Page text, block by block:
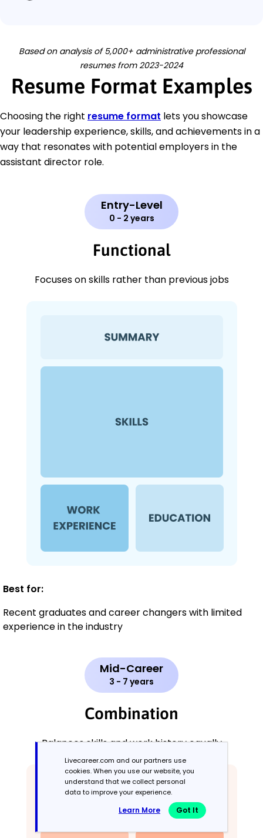
Based on analysis of 5,000+ administrative professional
resumes from 2023-2024
Resume Format Examples
Choosing the right resume format lets you showcase
your leadership experience, skills, and achievements in a
way that resonates with potential employers in the
assistant director role.
Entry-Level
0 - 2 years
Functional
Focuses on skills rather than previous jobs
Best for:
Recent graduates and career changers with limited
experience in the industry
Mid-Career
3 - 7 years
Combination
Balances skills and work history equally
Livecareer.com and our partners use
cookies. When you use our website, you
understand that we collect personal
data to improve your experience.
Learn More Got It